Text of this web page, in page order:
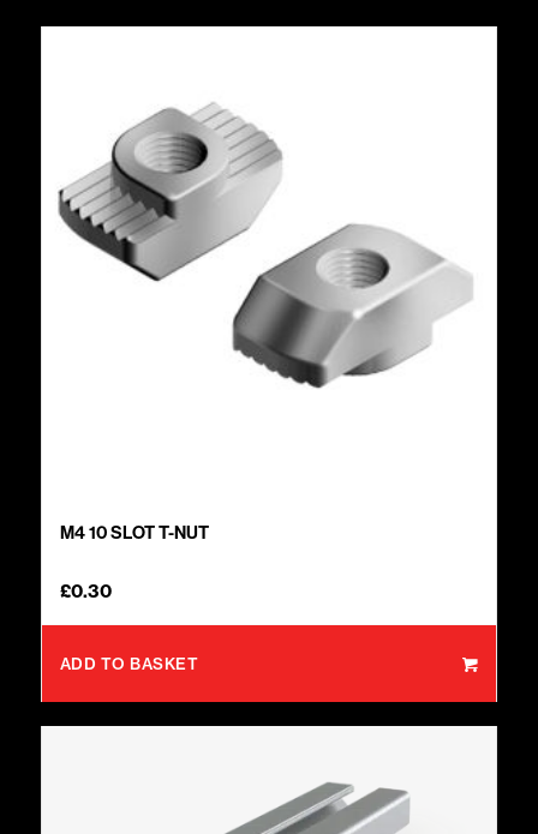
M4 10 SLOT T-NUT
£0.30
ADD TO BASKET